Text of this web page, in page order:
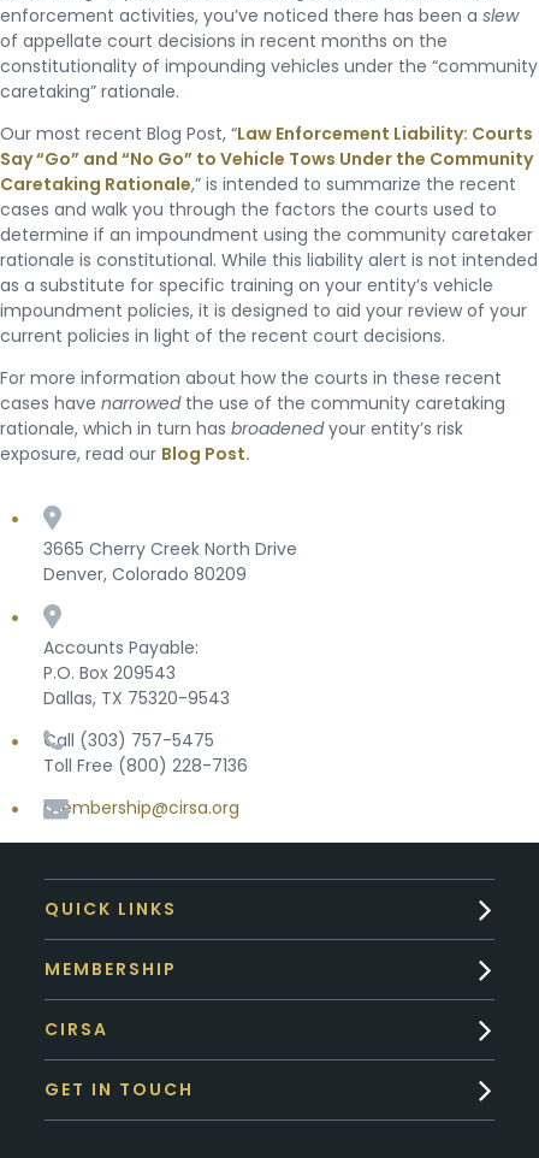
enforcement activities, you’ve noticed there has been a slew
of appellate court decisions in recent months on the
constitutionality of impounding vehicles under the “community
caretaking” rationale.
Our most recent Blog Post, “Law Enforcement Liability: Courts
Say “Go” and “No Go” to Vehicle Tows Under the Community
Caretaking Rationale,” is intended to summarize the recent
cases and walk you through the factors the courts used to
determine if an impoundment using the community caretaker
rationale is constitutional. While this liability alert is not intended
as a substitute for specific training on your entity’s vehicle
impoundment policies, it is designed to aid your review of your
current policies in light of the recent court decisions.
For more information about how the courts in these recent
cases have narrowedthe use of the community caretaking
rationale, which in turn has broadenedyour entity’s risk
exposure, read our Blog Post.
3665 Cherry Creek North Drive
Denver, Colorado 80209
Accounts Payable:
P.O. Box 209543
Dallas, TX 75320-9543
Call (303) 757-5475
Toll Free (800) 228-7136
membership@cirsa.org
QUICK LINKS
MEMBERSHIP
CIRSA
GET IN TOUCH